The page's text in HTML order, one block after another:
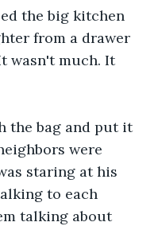
the big kitchen
from a drawer
wasn't much. It
the bag and put it
were
staring at his
to each
talking about